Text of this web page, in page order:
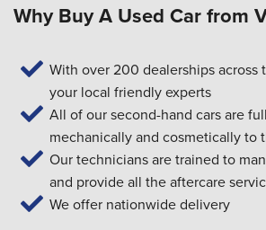
Why Buy A Used Car from
With over 200 dealerships across
your local friendly experts
All of our second-hand cars are
mechanically and cosmetically to
Our technicians are trained to
and provide all the aftercare
We offer nationwide delivery